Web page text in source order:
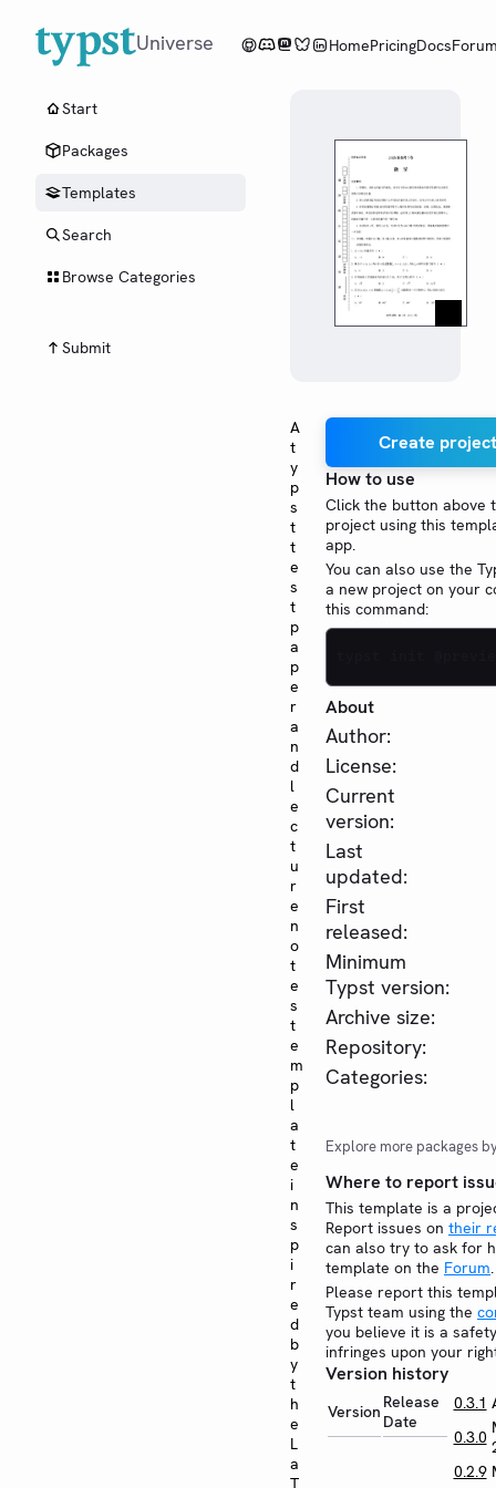
Universe HomePricingDocs
Start
Packages
Templates
Search
Browse Categories
Submit
A
t
y
p
s
t
t
e
s
t
p
a
p
e
r
a
n
d
l
e
c
t
u
r
e
n
o
t
e
s
t
e
m
p
l
a
t
e
i
n
s
p
i
r
e
d
b
y
t
h
e
L
a
T
Create
How to use
Click the button above
project using this
app.
You can also use the
a new project on your
this command:
About
Author:
License:
Current
version:
Last
updated:
First
released:
Minimum
Typst version:
Archive size:
Repository:
Categories:
Explore more packages
Where to report
This template is a
Report issues on their
can also try to ask for
template on the Forum.
Please report this
Typst team using the
you believe it is a
infringes upon your
Version history
Version Release
Date
0.3.1
0.3.0
0.2.9